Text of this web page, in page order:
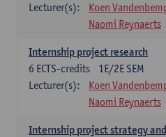
Lecturer(s):
Koen
Naomi Reynaerts
Internship project research
1E/2E SEM
6 ECTS-credits
Lecturer(s):
Koen
Naomi Reynaerts
Internship project strategy